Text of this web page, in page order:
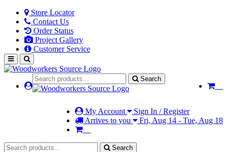
Store Locator
Contact Us
Order Status
Project Gallery
Customer Service
Search
My Account
Sign In / Register
Arrives to you
Fri, Aug 14 - Tue, Aug 18
Search